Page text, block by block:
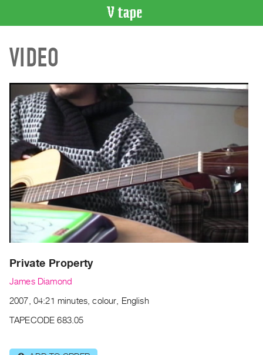
CATALOGUE
Search
Index
Recent
Acquisitions
WHAT’S
Current
and
Upcoming
Past
Archive
Publications
|
|
VIDEO
Private Property
James Diamond
2007, 04:21 minutes, colour, English
TAPECODE 683.05